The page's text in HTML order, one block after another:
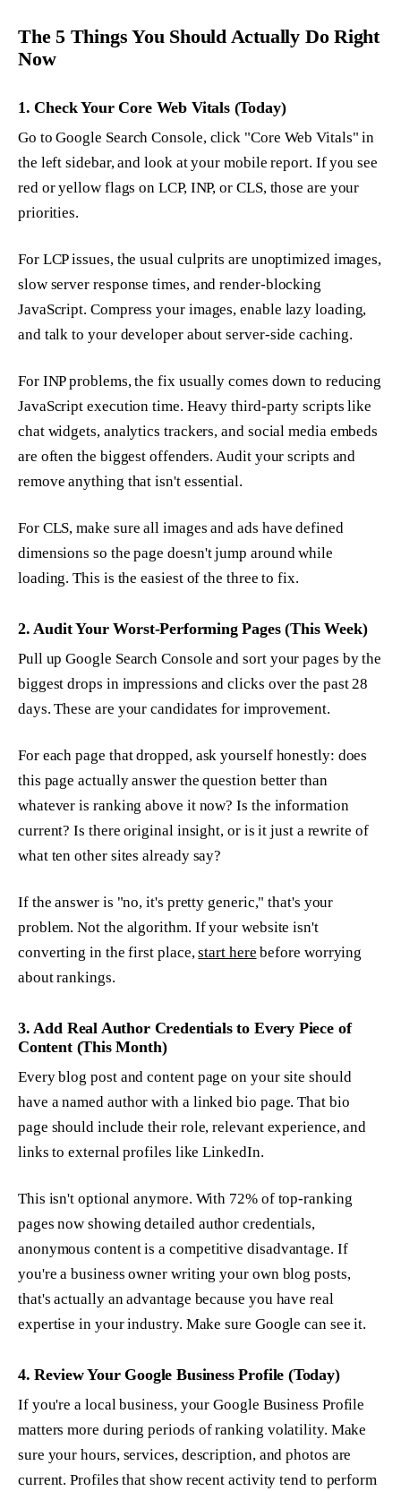
The 5 Things You Should Actually Do Right
Now
1. Check Your Core Web Vitals (Today)
Go to Google Search Console, click "Core Web Vitals" in
the left sidebar, and look at your mobile report. If you see
red or yellow flags on LCP, INP, or CLS, those are your
priorities.
For LCP issues, the usual culprits are unoptimized images,
slow server response times, and render-blocking
JavaScript. Compress your images, enable lazy loading,
and talk to your developer about server-side caching.
For INP problems, the fix usually comes down to reducing
JavaScript execution time. Heavy third-party scripts like
chat widgets, analytics trackers, and social media embeds
are often the biggest offenders. Audit your scripts and
remove anything that isn't essential.
For CLS, make sure all images and ads have defined
dimensions so the page doesn't jump around while
loading. This is the easiest of the three to fix.
2. Audit Your Worst-Performing Pages (This Week)
Pull up Google Search Console and sort your pages by the
biggest drops in impressions and clicks over the past 28
days. These are your candidates for improvement.
For each page that dropped, ask yourself honestly: does
this page actually answer the question better than
whatever is ranking above it now? Is the information
current? Is there original insight, or is it just a rewrite of
what ten other sites already say?
If the answer is "no, it's pretty generic," that's your
problem. Not the algorithm. If your website isn't
converting in the first place,start here before worrying
about rankings.
3. Add Real Author Credentials to Every Piece of
Content (This Month)
Every blog post and content page on your site should
have a named author with a linked bio page. That bio
page should include their role, relevant experience, and
links to external profiles like LinkedIn.
This isn't optional anymore. With 72% of top-ranking
pages now showing detailed author credentials,
anonymous content is a competitive disadvantage. If
you're a business owner writing your own blog posts,
that's actually an advantage because you have real
expertise in your industry. Make sure Google can see it.
4. Review Your Google Business Profile (Today)
If you're a local business, your Google Business Profile
matters more during periods of ranking volatility. Make
sure your hours, services, description, and photos are
current. Profiles that show recent activity tend to perform